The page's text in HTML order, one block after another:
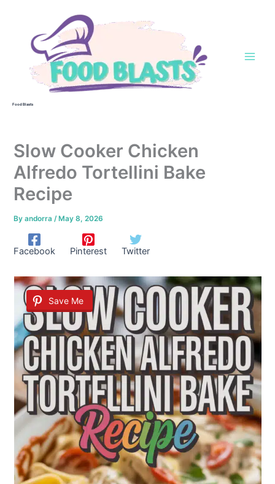
Food Blasts
Slow Cooker Chicken
Alfredo Tortellini Bake
Recipe
Byandorra/ May 8, 2026
Facebook Pinterest Twitter
Save Me